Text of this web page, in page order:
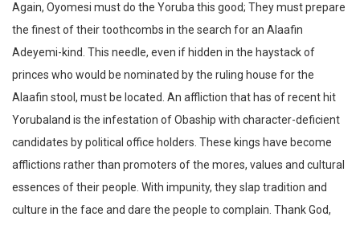
Again, Oyomesi must do the Yoruba this good; They must prepare
the finest of their toothcombs in the search for an Alaafin
Adeyemi-kind. This needle, even if hidden in the haystack of
princes who would be nominated by the ruling house for the
Alaafin stool, must be located. An affliction that has of recent hit
Yorubaland is the infestation of Obaship with character-deficient
candidates by political office holders. These kings have become
afflictions rather than promoters of the mores, values and cultural
essences of their people. With impunity, they slap tradition and
culture in the face and dare the people to complain. Thank God,